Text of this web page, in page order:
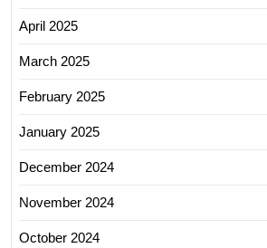
April 2025
March 2025
February 2025
January 2025
December 2024
November 2024
October 2024